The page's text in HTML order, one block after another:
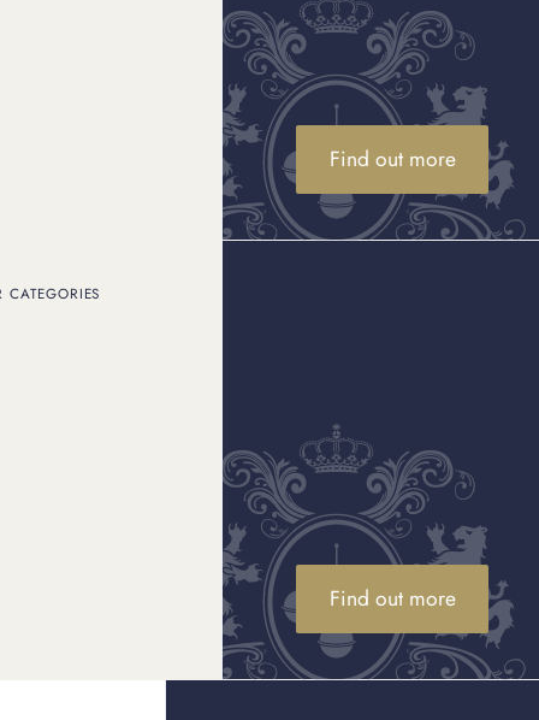
Find out more
CATEGORIES
Find out more